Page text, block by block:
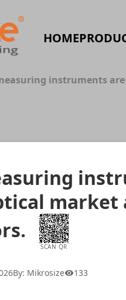
HOME
instruments
SCAN QR
By: Mikrosize 133